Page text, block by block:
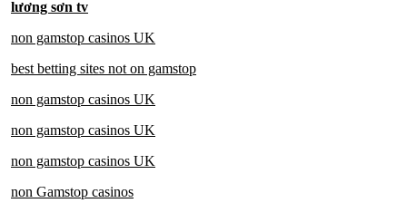
lương sơn tv
non gamstop casinos UK
best betting sites not on gamstop
non gamstop casinos UK
non gamstop casinos UK
non gamstop casinos UK
non Gamstop casinos